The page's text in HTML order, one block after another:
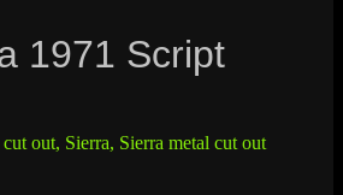
1971 Script
out, Sierra, Sierra metal cut out